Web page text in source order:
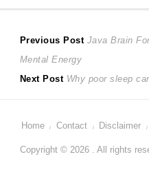
Post
navigation
Previous Post Previous
Java Brain
Mental Energy
Next Post Next
Why poor sleep
Home Contact Disclaimer
Copyright © 2026 . All rights